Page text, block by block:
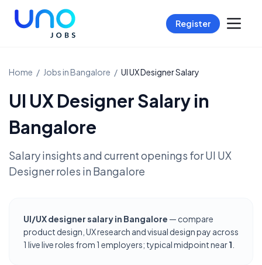
Register
Home / Jobs inBangalore / UI UX DesignerSalary
UI UX DesignerSalary in
Bangalore
Salary insights and current openings forUI UX
Designerroles in Bangalore
UI/UX designer salary in Bangalore — compare
product design, UX research and visual design pay across
1 live live roles from 1 employers; typical midpoint near1